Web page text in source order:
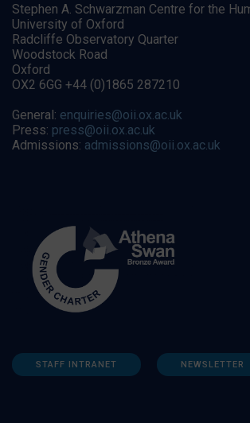
Stephen A. Schwarzman Centre for the
University of Oxford
Radcliffe Observatory Quarter
Woodstock Road
Oxford
OX2 6GG +44 (0)1865 287210
General: enquiries@oii.ox.ac.uk
Press: press@oii.ox.ac.uk
Admissions: admissions@oii.ox.ac.uk
STAFF INTRANET NEWSLETTER